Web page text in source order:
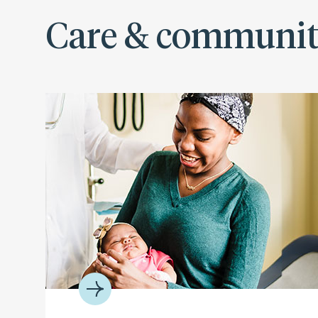
Care &